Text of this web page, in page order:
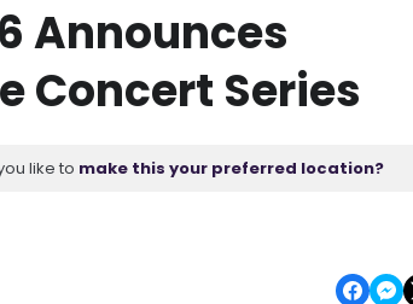
Announces
Concert Series
like to make this your preferred location?